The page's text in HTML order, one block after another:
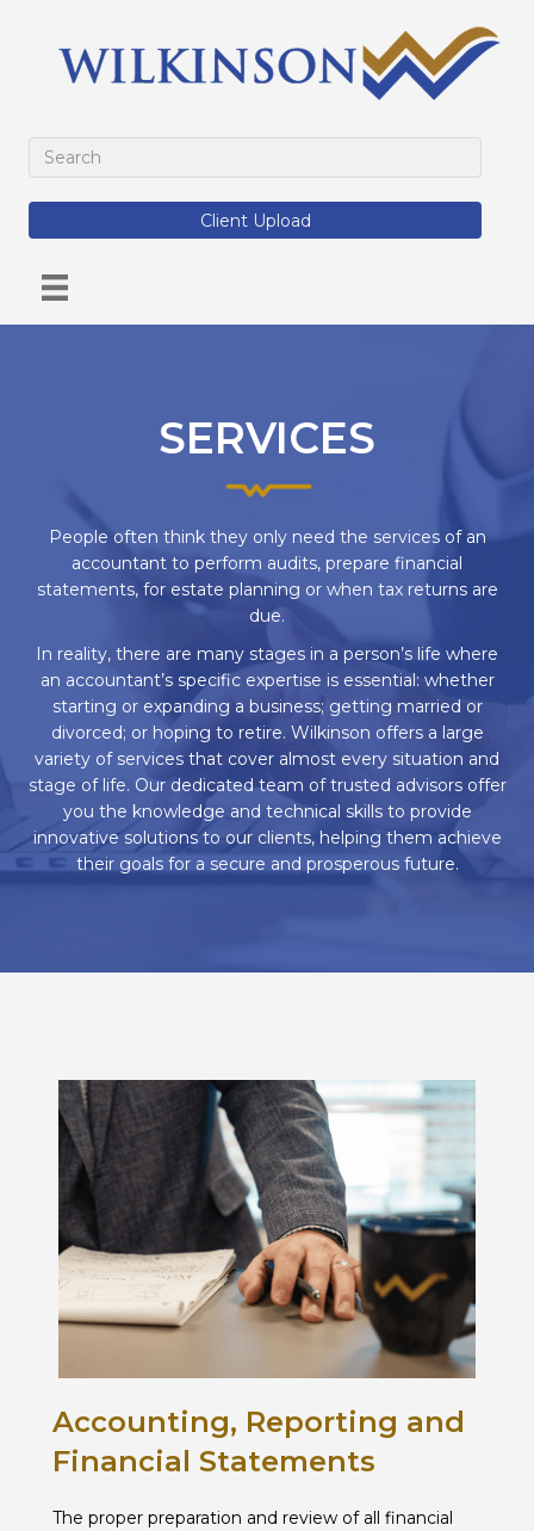
Client Upload
SERVICES
People often think they only need the services of an
accountant to perform audits, prepare financial
statements, for estate planning or when tax returns are
due.
In reality, there are many stages in a person’s life where
an accountant’s specific expertise is essential: whether
starting or expanding a business; getting married or
divorced; or hoping to retire. Wilkinson offers a large
variety of services that cover almost every situation and
stage of life. Our dedicated team of trusted advisors offer
you the knowledge and technical skills to provide
innovative solutions to our clients, helping them achieve
their goals for a secure and prosperous future.
Accounting, Reporting and
Financial Statements
The proper preparation and review of all financial